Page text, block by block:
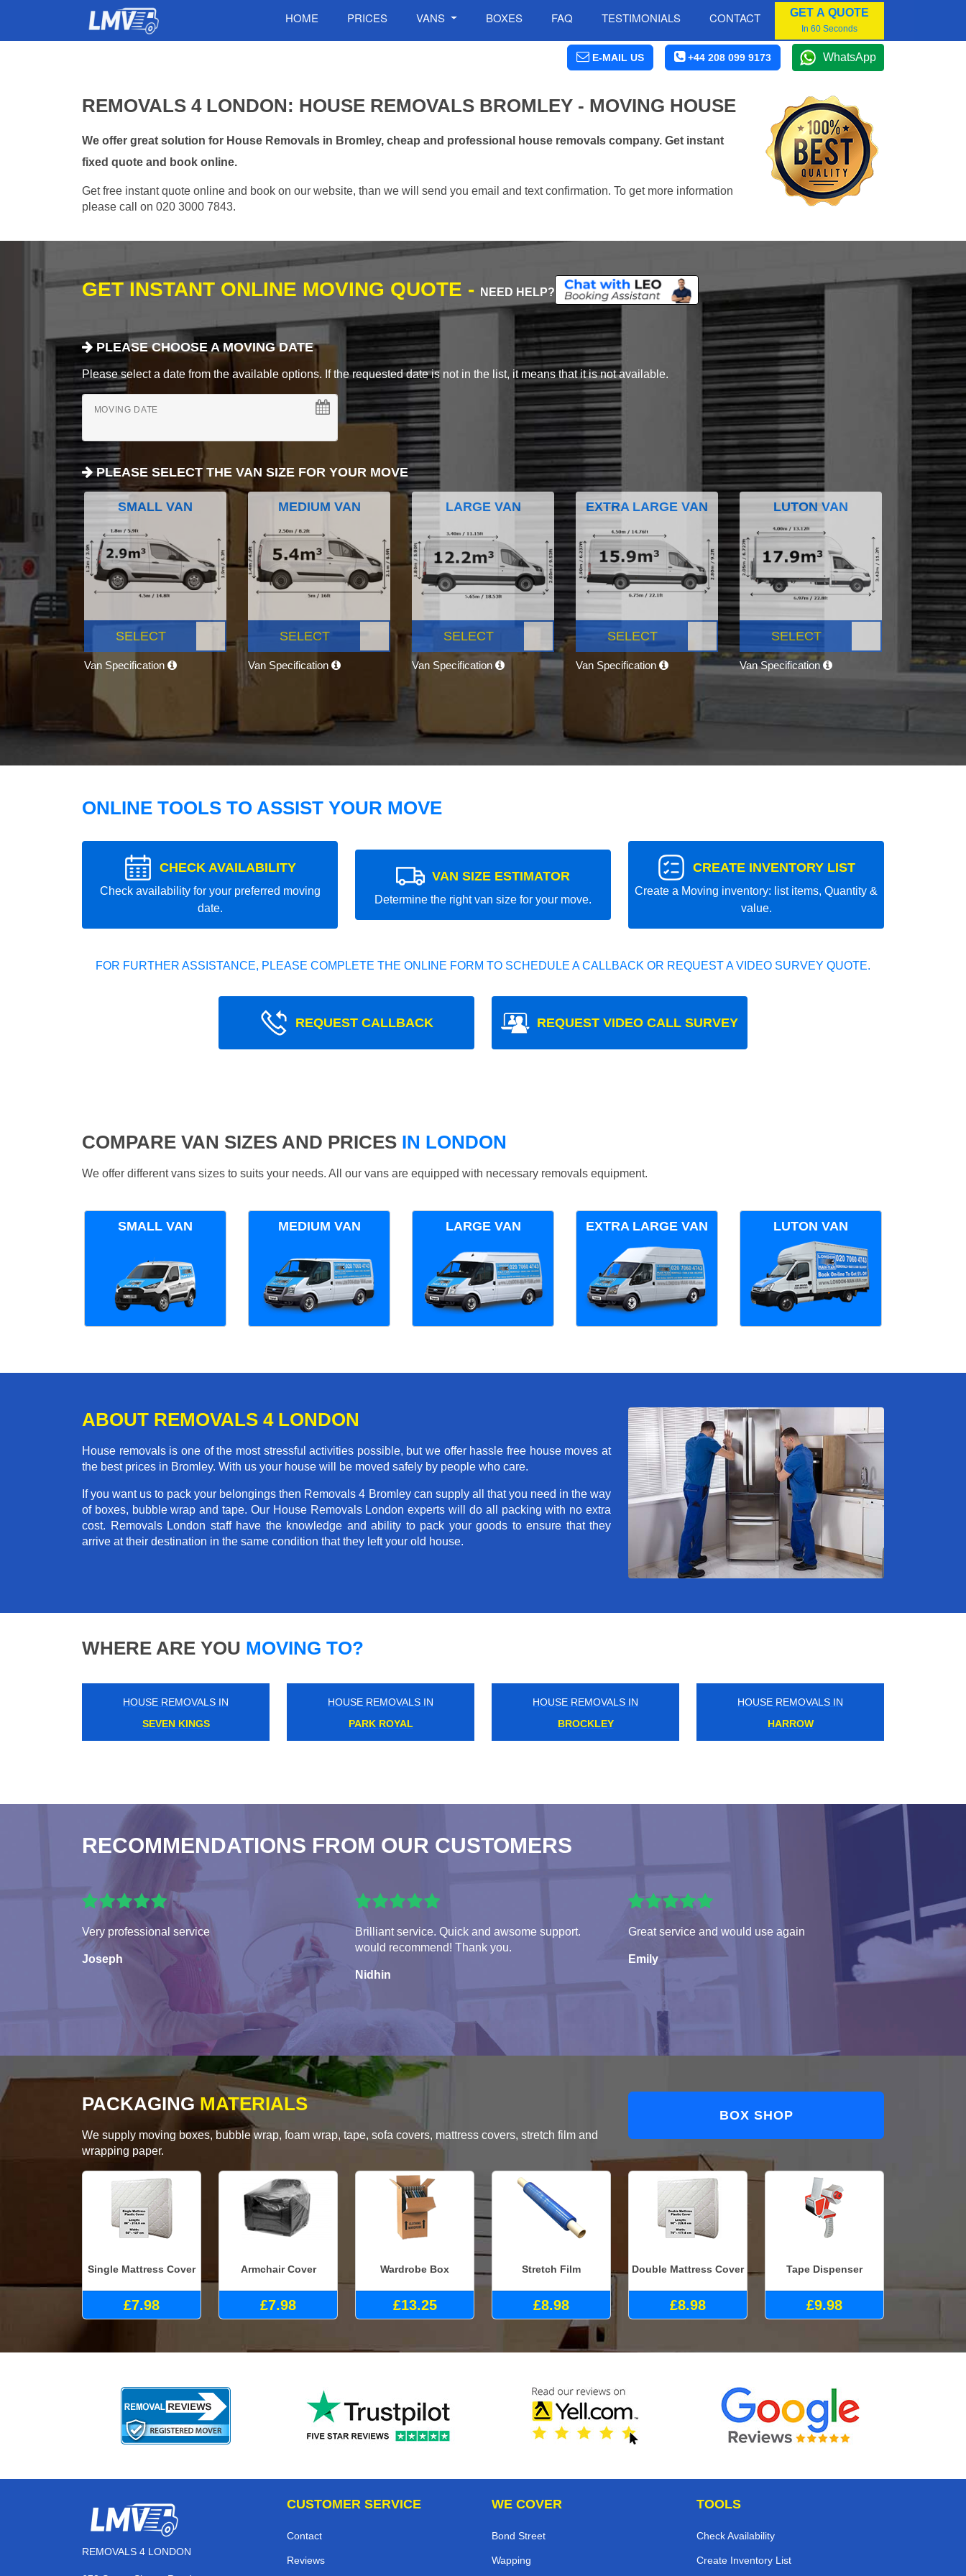
HOME PRICES VANS BOXES FAQ TESTIMONIALS CONTACT GET A QUOTE
In 60 Seconds
E-MAIL US +44 208 099 9173 WhatsApp
REMOVALS 4 LONDON: HOUSE REMOVALS BROMLEY - MOVING HOUSE
We offer great solution for House Removals in Bromley, cheap and professional house removals company. Get instant
fixed quote and book online.
Get free instant quote online and book on our website, than we will send you email and text confirmation. To get more information
please call on 020 3000 7843.
GET INSTANT ONLINE MOVING QUOTE - NEED HELP?
PLEASE CHOOSE A MOVING DATE
Please select a date from the available options. If the requested date is not in the list, it means that it is not available.
MOVING DATE
PLEASE SELECT THE VAN SIZE FOR YOUR MOVE
SMALL VAN
SELECT
Van Specification
MEDIUM VAN
SELECT
Van Specification
LARGE VAN
SELECT
Van Specification
EXTRA LARGE VAN
SELECT
Van Specification
LUTON VAN
SELECT
Van Specification
ONLINE TOOLS TO ASSIST YOUR MOVE
CHECK AVAILABILITY
Check availability for your preferred moving
date.
VAN SIZE ESTIMATOR
Determine the right van size for your move.
CREATE INVENTORY LIST
Create a Moving inventory: list items, Quantity &
value.
FOR FURTHER ASSISTANCE, PLEASE COMPLETE THE ONLINE FORM TO SCHEDULE A CALLBACK OR REQUEST A VIDEO SURVEY QUOTE.
REQUEST CALLBACK REQUEST VIDEO CALL SURVEY
COMPARE VAN SIZES AND PRICES IN LONDON
We offer different vans sizes to suits your needs. All our vans are equipped with necessary removals equipment.
SMALL VAN MEDIUM VAN LARGE VAN EXTRA LARGE VAN LUTON VAN
ABOUT REMOVALS 4 LONDON
House removals is one of the most stressful activities possible, but we offer hassle free house moves at
the best prices in Bromley. With us your house will be moved safely by people who care.
If you want us to pack your belongings then Removals 4 Bromley can supply all that you need in the way
of boxes, bubble wrap and tape. Our House Removals London experts will do all packing with no extra
cost. Removals London staff have the knowledge and ability to pack your goods to ensure that they
arrive at their destination in the same condition that they left your old house.
WHERE ARE YOU MOVING TO?
HOUSE REMOVALS IN
BOW CHURCH
HOUSE REMOVALS IN
WEST NORWOOD
HOUSE REMOVALS IN
WOODFORD GREEN
HOUSE REMOVALS IN
WILLESDEN
RECOMMENDATIONS FROM OUR CUSTOMERS
Very professional service
Joseph
Brilliant service. Quick and awsome support.
would recommend! Thank you.
Nidhin
Great service and would use again
Emily
PACKAGING MATERIALS
We supply moving boxes, bubble wrap, foam wrap, tape, sofa covers, mattress covers, stretch film and
wrapping paper.
BOX SHOP
Single Mattress Cover
£7.98
Armchair Cover
£7.98
Wardrobe Box
£13.25
Stretch Film
£8.98
Double Mattress Cover
£8.98
Tape Dispenser
£9.98
REMOVALS 4 LONDON
CUSTOMER SERVICE
Contact
Reviews
WE COVER
Bond Street
Wapping
TOOLS
Check Availability
Create Inventory List